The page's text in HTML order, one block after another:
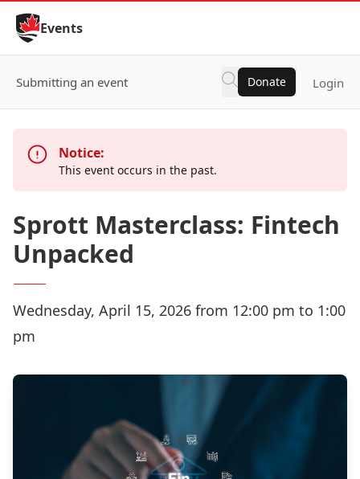
Skip to Content
Events
Submitting an event Donate Login
Notice:
This event occurs in the past.
Sprott Masterclass: Fintech
Unpacked
Wednesday, April 15, 2026 from 12:00 pm to 1:00
pm